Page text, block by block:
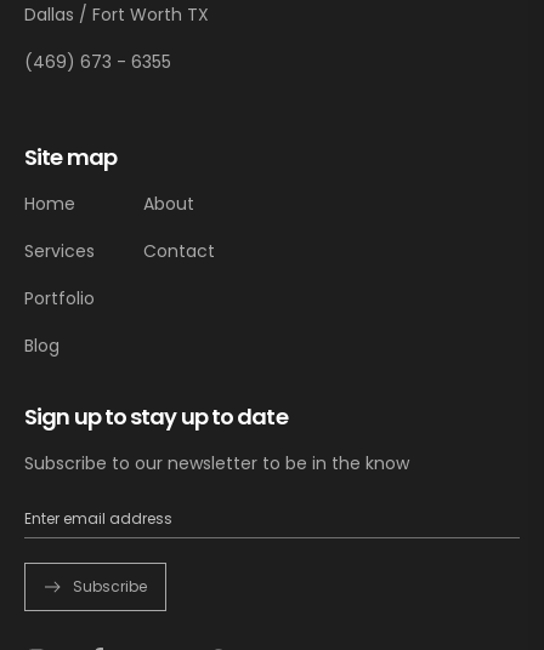
Dallas / Fort Worth TX
(469) 673 - 6355
Site map
Home
Services
Portfolio
Blog
About
Contact
Sign up to stay up to date
Subscribe to our newsletter to be in the know
Subscribe